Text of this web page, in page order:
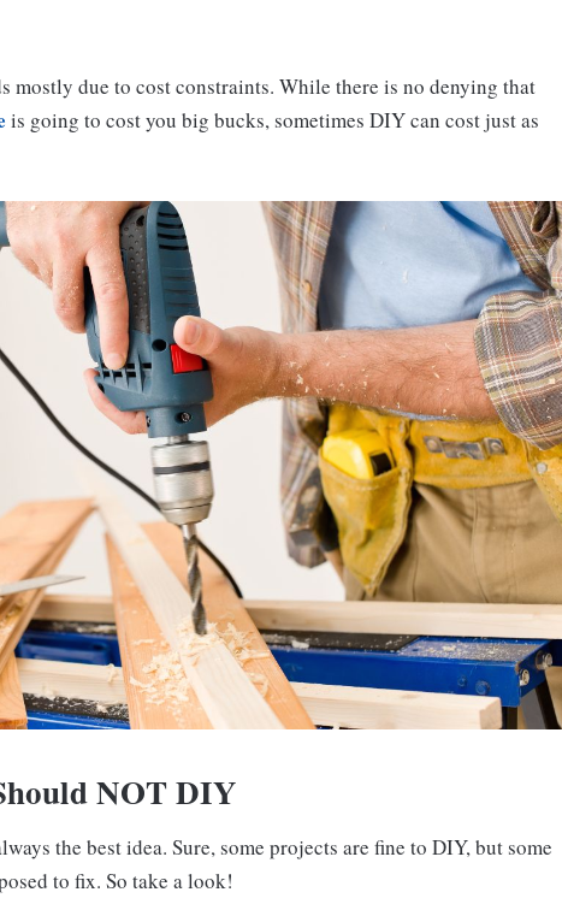
mostly due to cost constraints. While there is no denying that
is going to cost you big bucks, sometimes DIY can cost just as
NOT DIY
the best idea. Sure, some projects are fine to DIY, but some
to fix. So take a look!